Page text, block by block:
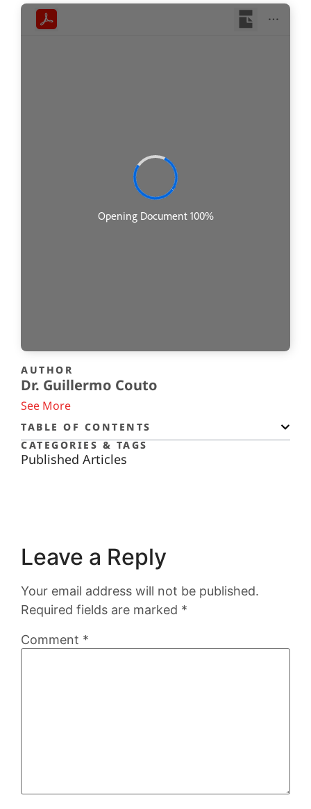
AUTHOR
Dr. Guillermo Couto
See More
TABLE OF CONTENTS
CATEGORIES & TAGS
Published Articles
Leave a Reply
Your email address will not be published.
Required fields are marked *
Comment *